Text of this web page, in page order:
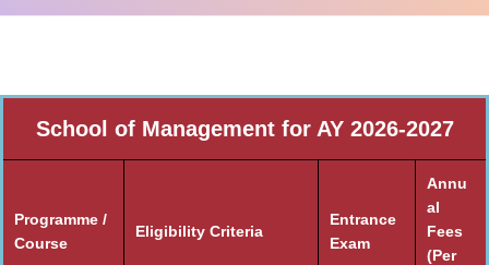
School of Management for AY 2026-2027
Programme /
Course
Eligibility Criteria
Entrance
Exam
Annu
al
Fees
(Per